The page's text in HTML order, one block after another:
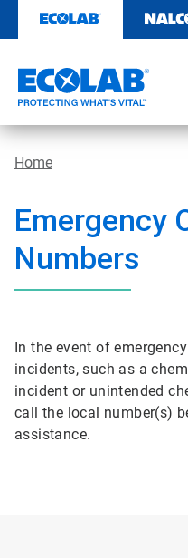
content
Home
Emergency
Numbers
In the event of
incidents, such as a
incident or unintended
call the local number(s)
assistance.